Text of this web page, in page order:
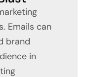
Emails can
brand
in